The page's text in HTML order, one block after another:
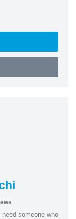
someone who